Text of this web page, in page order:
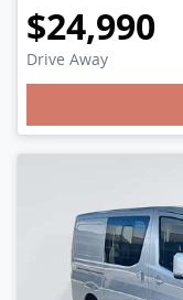
$24,990
Drive Away